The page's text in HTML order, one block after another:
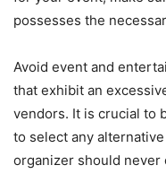
possesses the
Avoid event and
that exhibit an
vendors. It is crucial to
to select any
organizer should